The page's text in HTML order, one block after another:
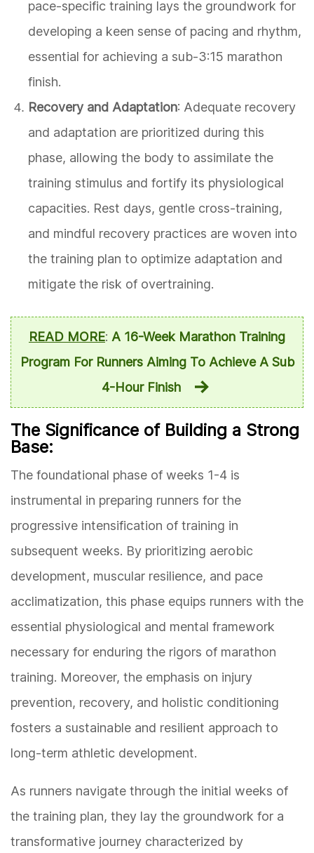
pace-specific training lays the groundwork for
developing a keen sense of pacing and rhythm,
essential for achieving a sub-3:15 marathon
finish.
Recovery and Adaptation: Adequate recovery
and adaptation are prioritized during this
phase, allowing the body to assimilate the
training stimulus and fortify its physiological
capacities. Rest days, gentle cross-training,
and mindful recovery practices are woven into
the training plan to optimize adaptation and
mitigate the risk of overtraining.
READ MORE: A 16-Week Marathon Training
Program For Runners Aiming To Achieve A Sub
4-Hour Finish
The Significance of Building a Strong
Base:
The foundational phase of weeks 1-4 is
instrumental in preparing runners for the
progressive intensification of training in
subsequent weeks. By prioritizing aerobic
development, muscular resilience, and pace
acclimatization, this phase equips runners with the
essential physiological and mental framework
necessary for enduring the rigors of marathon
training. Moreover, the emphasis on injury
prevention, recovery, and holistic conditioning
fosters a sustainable and resilient approach to
long-term athletic development.
As runners navigate through the initial weeks of
the training plan, they lay the groundwork for a
transformative journey characterized by